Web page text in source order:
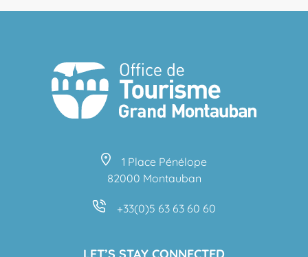
1 Place Pénélope
82000 Montauban
+33(0)5 63 63 60 60